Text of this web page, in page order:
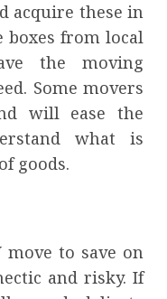
acquire these in
boxes from local
the moving
Some movers
will ease the
what is
goods.
to save on
and risky. If